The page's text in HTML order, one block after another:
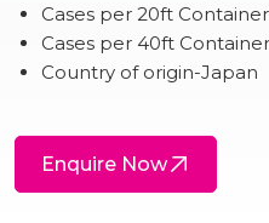
Cases per 20ft
Cases per 40ft
Country of origin-Japan
Enquire Now